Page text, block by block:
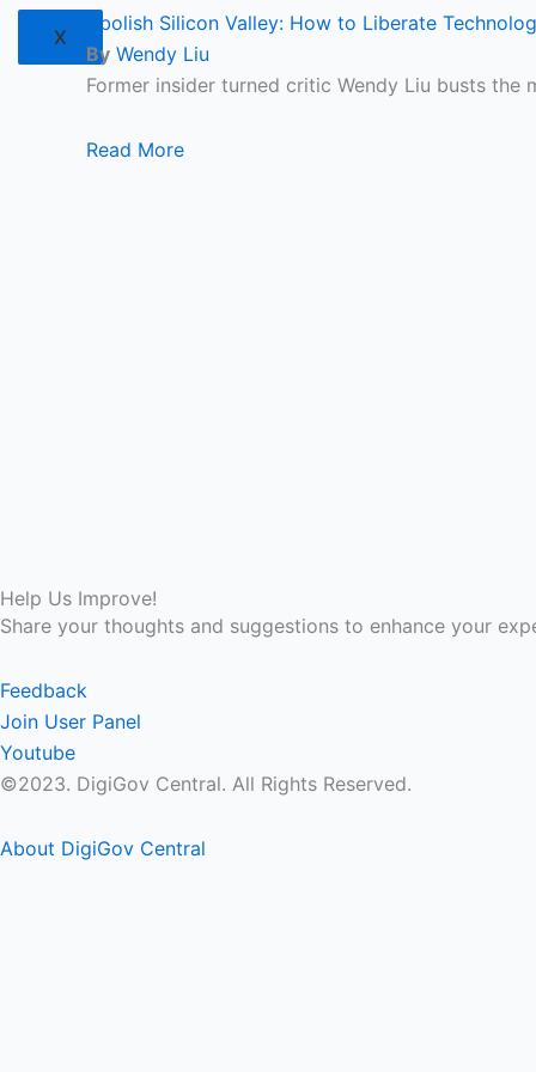
X
Abolish Silicon Valley: How to Liberate
By Wendy Liu
Former insider turned critic Wendy Liu busts the
Read More
Help Us Improve!
Share your thoughts and suggestions to enhance your
Feedback
Join User Panel
Youtube
©2023. DigiGov Central. All Rights Reserved.
About DigiGov Central